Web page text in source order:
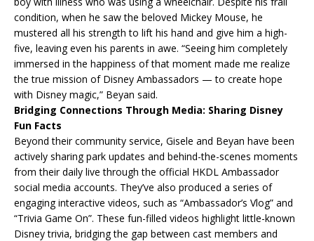
condition, when he saw the beloved Mickey Mouse, he
mustered all his strength to lift his hand and give him a high-
five, leaving even his parents in awe. “Seeing him completely
immersed in the happiness of that moment made me realize
the true mission of Disney Ambassadors — to create hope
with Disney magic,” Beyan said.
Bridging Connections Through Media: Sharing Disney
Fun Facts
Beyond their community service, Gisele and Beyan have been
actively sharing park updates and behind-the-scenes moments
from their daily live through the official HKDL Ambassador
social media accounts. They’ve also produced a series of
engaging interactive videos, such as “Ambassador’s Vlog” and
“Trivia Game On”. These fun-filled videos highlight little-known
Disney trivia, bridging the gap between cast members and